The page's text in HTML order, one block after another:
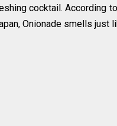
cocktail. According
Onionade smells just